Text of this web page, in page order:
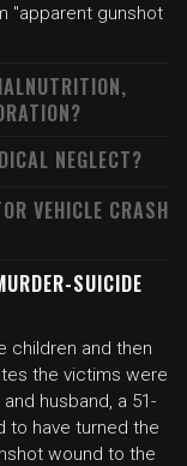
"apparent gunshot
NEGLECT?
VEHICLE CRASH
SUICIDE
children and then
the victims were
husband, a 51-
to have turned the
wound to the